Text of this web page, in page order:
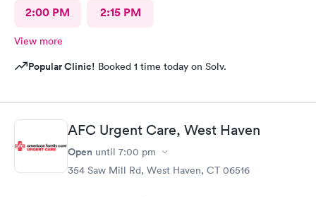
2:00 PM 2:15 PM
View more
Popular Clinic! Booked 1 time today on Solv.
AFC Urgent Care, West Haven
Open until 7:00 pm
354 Saw Mill Rd, West Haven, CT 06516